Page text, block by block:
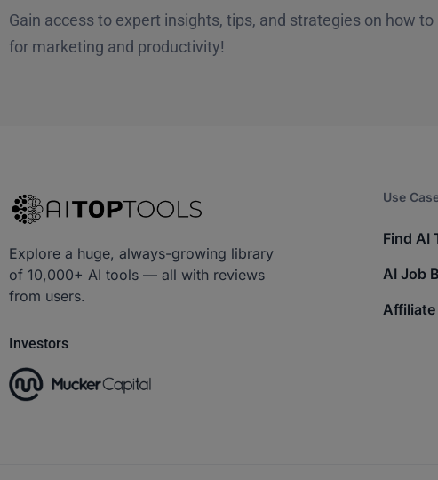
Gain access to expert insights, tips, and strategies on how
for marketing and productivity!
Explore a huge, always-growing library
of 10,000+ AI tools — all with reviews
from users.
Investors
Use
Find AI
AI Job
Affiliate